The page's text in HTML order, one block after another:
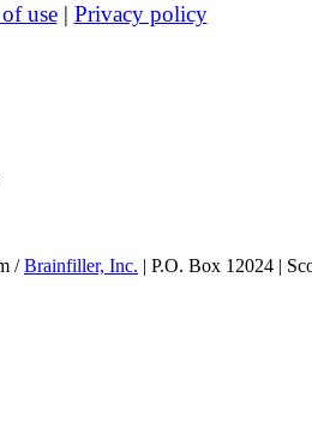
use| Privacy policy
/Brainfiller, Inc. | P.O. Box 12024 |